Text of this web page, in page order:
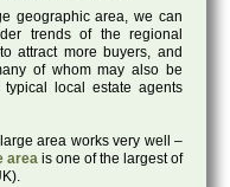
geographic area, we can
trends of the regional
attract more buyers, and
of whom may also be
local estate agents
area works very well –
areais one of the largest of